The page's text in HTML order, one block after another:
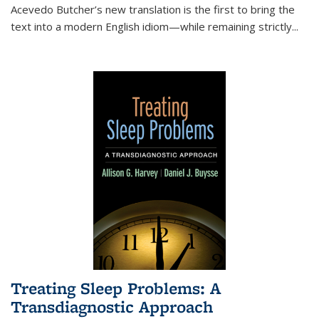
Acevedo Butcher’s new translation is the first to bring the
text into a modern English idiom—while remaining strictly...
Treating Sleep Problems: A
Transdiagnostic Approach